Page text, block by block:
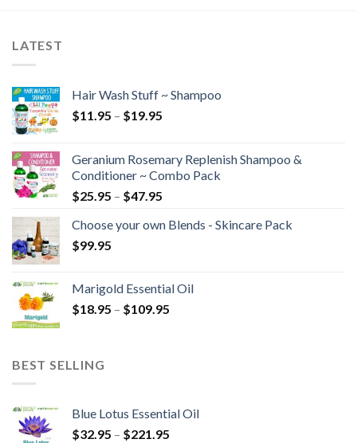
LATEST
Hair Wash Stuff ~ Shampoo
$11.95 – $19.95
Geranium Rosemary Replenish Shampoo &
Conditioner ~ Combo Pack
$25.95 – $47.95
Choose your own Blends - Skincare Pack
$99.95
Marigold Essential Oil
$18.95 – $109.95
BEST SELLING
Blue Lotus Essential Oil
$32.95 – $221.95